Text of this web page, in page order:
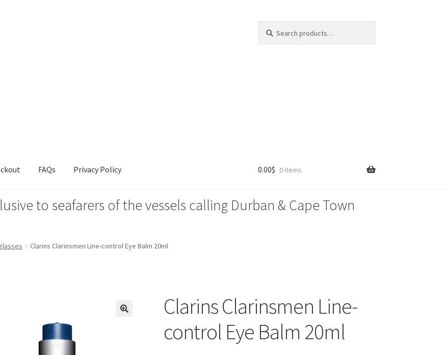
for:
FAQs Privacy Policy
Policy
0.00$ 0 items
to seafarers of the vessels calling Durban & Cape Town
Clarins Clarinsmen Line-control Eye Balm 20ml
Clarins Clarinsmen Line-
control Eye Balm 20ml